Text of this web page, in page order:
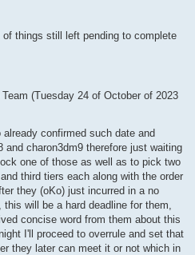
things still left pending to complete
(Tuesday 24 of October of 2023
confirmed such date and
and charon3dm9 therefore just waiting
one of those as well as to pick two
third tiers each along with the order
they (oKo) just incurred in a no
will be a hard deadline for them,
concise word from them about this
I'll proceed to overrule and set that
they later can meet it or not which in